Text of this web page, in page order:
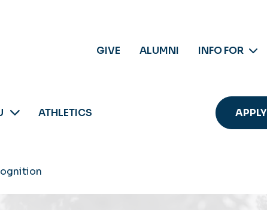
GIVE ALUMNI INFO FOR
ATHLETICS APPLY